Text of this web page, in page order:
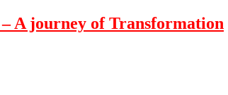
A journey of Transformation